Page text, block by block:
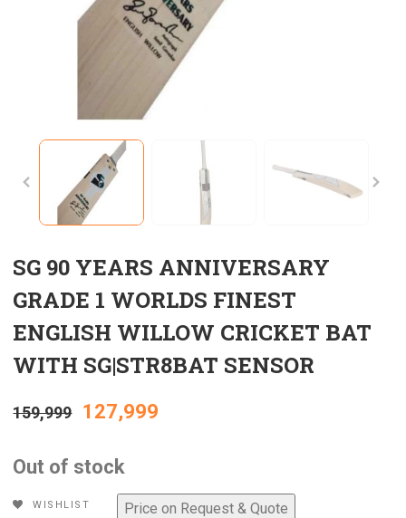
SG 90 YEARS ANNIVERSARY
GRADE 1 WORLDS FINEST
ENGLISH WILLOW CRICKET BAT
WITH SG|STR8BAT SENSOR
159,999 Original
price
was:
127,999
is:
Out of stock
WISHLIST